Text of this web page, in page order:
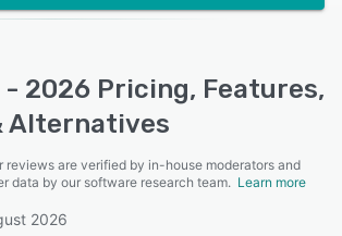
2026 Pricing, Features,
Alternatives
reviews are verified by in-house moderators and
data by our software research team. Learn more
2026